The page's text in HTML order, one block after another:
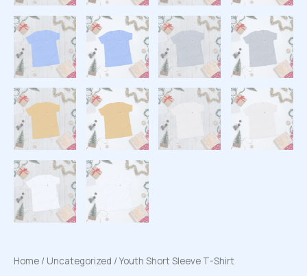
Home / Uncategorized / Youth Short Sleeve T-Shirt